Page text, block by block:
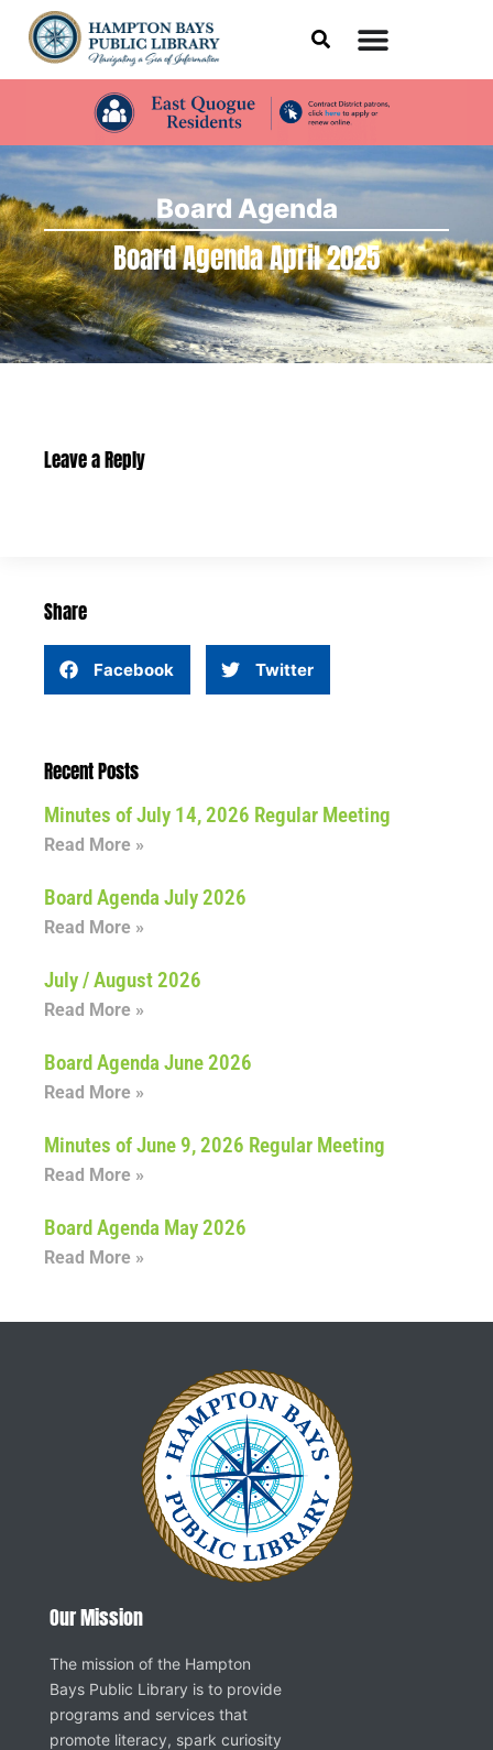
Board Agenda
Board Agenda April 2025
Leave a Reply
Share
Facebook Twitter
Recent Posts
Minutes of July 14, 2026 Regular Meeting
Read More »
Board Agenda July 2026
Read More »
July / August 2026
Read More »
Board Agenda June 2026
Read More »
Minutes of June 9, 2026 Regular Meeting
Read More »
Board Agenda May 2026
Read More »
Our Mission
The mission of the Hampton
Bays Public Library is to provide
programs and services that
promote literacy, spark curiosity